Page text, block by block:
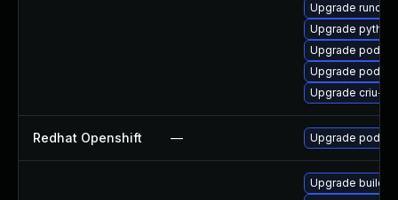
Upgrade runc
Upgrade
Upgrade
Upgrade
Upgrade criu-
Redhat Openshift — Upgrade
Upgrade